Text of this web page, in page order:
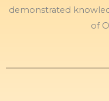
demonstrated
of